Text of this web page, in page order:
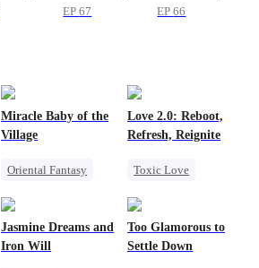
Wife
EP67
Wife
EP66
Miracle Baby of the
Village
Oriental Fantasy
Group Favorite
Love 2.0: Reboot,
Refresh, Reignite
Toxic Love
Hate
Jasmine Dreams and
Iron Will
Too Glamorous to
Settle Down